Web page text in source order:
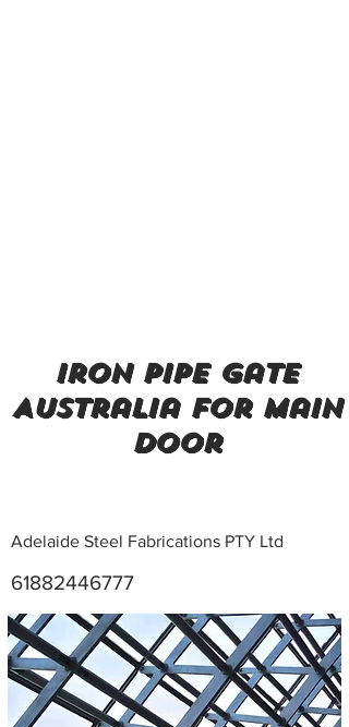
iron pipe gate
Australia for main
door
Adelaide Steel Fabrications PTY Ltd
61882446777
Metal Fabricators near me